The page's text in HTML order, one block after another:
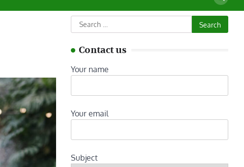
Search
for:
Contact us
Your name
Your email
Subject